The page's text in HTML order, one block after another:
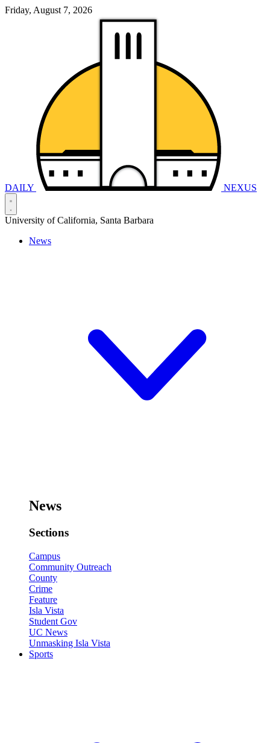
Friday, August 7, 2026
DAILY NEXUS
University of California, Santa Barbara
News
News
Sections
Campus
Community Outreach
County
Crime
Feature
Isla Vista
Student Gov
UC News
Unmasking Isla Vista
Sports